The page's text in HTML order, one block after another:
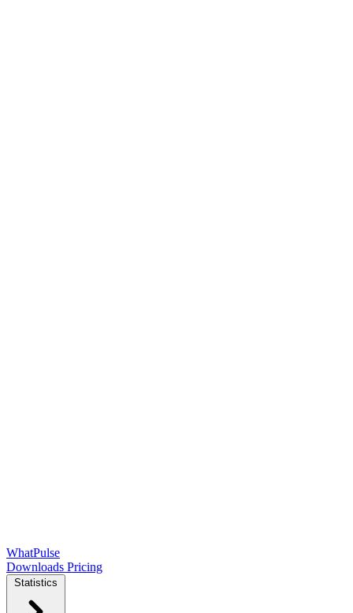
WhatPulse
Downloads Pricing
Statistics